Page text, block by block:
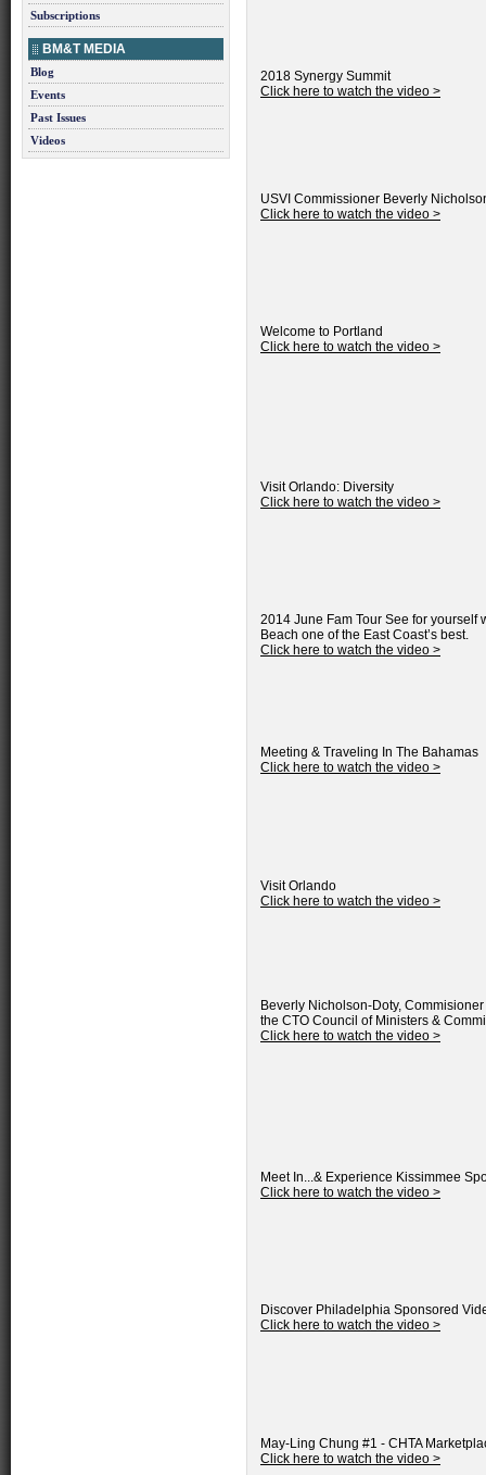
Subscriptions
BM&T MEDIA
Blog
Events
Past Issues
Videos
2018 Synergy Summit
Click here to watch the video >
USVI Commissioner Beverly
Click here to watch the video >
Welcome to Portland
Click here to watch the video >
Visit Orlando: Diversity
Click here to watch the video >
2014 June Fam Tour See for yourself
Beach one of the East Coast’s best.
Click here to watch the video >
Meeting & Traveling In The Bahamas
Click here to watch the video >
Visit Orlando
Click here to watch the video >
Beverly Nicholson-Doty, Commisioner
the CTO Council of Ministers &
Click here to watch the video >
Meet In...& Experience Kissimmee
Click here to watch the video >
Discover Philadelphia Sponsored
Click here to watch the video >
May-Ling Chung #1 - CHTA
Click here to watch the video >